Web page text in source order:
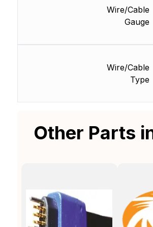
Wire/Cable
Gauge
Wire/Cable
Type
Other Parts